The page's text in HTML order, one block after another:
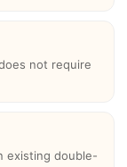
not require
existing double-